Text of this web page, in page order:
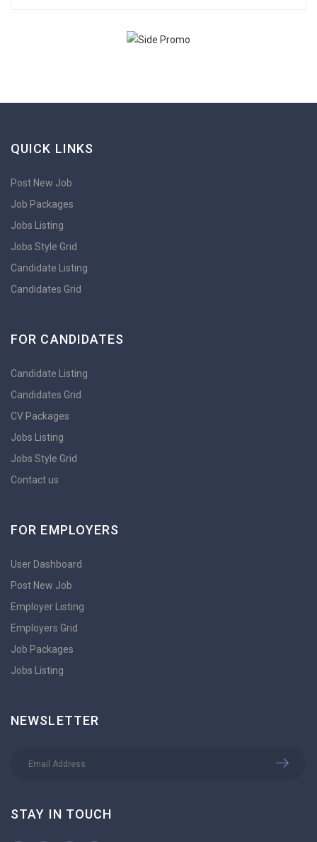
QUICK LINKS
Post New Job
Job Packages
Jobs Listing
Jobs Style Grid
Candidate Listing
Candidates Grid
FOR CANDIDATES
Candidate Listing
Candidates Grid
CV Packages
Jobs Listing
Jobs Style Grid
Contact us
FOR EMPLOYERS
User Dashboard
Post New Job
Employer Listing
Employers Grid
Job Packages
Jobs Listing
NEWSLETTER
STAY IN TOUCH